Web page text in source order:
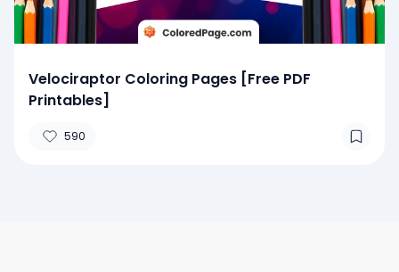
Velociraptor Coloring Pages [Free PDF
Printables]
590